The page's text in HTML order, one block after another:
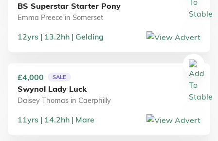
BS Superstar Starter Pony
Emma Preece in Somerset
12yrs 13.2hh Gelding
£4,000 SALE
Swynol Lady Luck
Daisey Thomas in Caerphilly
11yrs 14.2hh Mare